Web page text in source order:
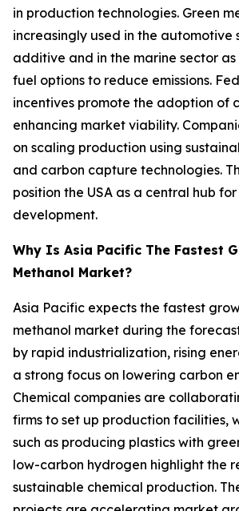
in production technologies. Green
increasingly used in the automotive
additive and in the marine sector
fuel options to reduce emissions.
incentives promote the adoption of
enhancing market viability.
on scaling production using
and carbon capture technologies.
position the USA as a central hub
development.
Why Is Asia Pacific The Fastest
Methanol Market?
Asia Pacific expects the fastest
methanol market during the
by rapid industrialization, rising
a strong focus on lowering carbon
Chemical companies are
firms to set up production facilities,
such as producing plastics with
low-carbon hydrogen highlight the
sustainable chemical production.